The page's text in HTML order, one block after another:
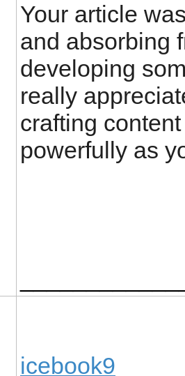
Your article
and absorbing
developing
really
crafting
powerfully as
icebook9